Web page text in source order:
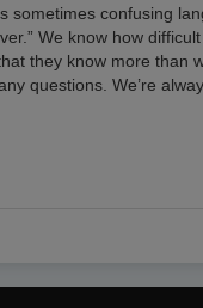
sometimes confusing
We know how
they know more
questions. We’re